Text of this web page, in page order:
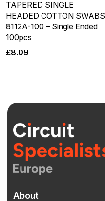
TAPERED SINGLE
HEADED COTTON SWABS
8112A-100 – Single Ended
100pcs
£8.09
About